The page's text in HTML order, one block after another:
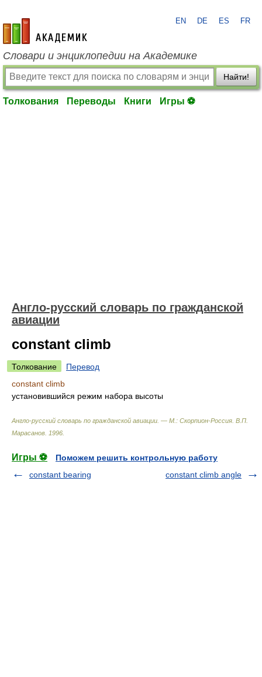
academic.ru
EN DE ES FR
Словари и энциклопедии на Академике
Найти!
Толкования Переводы Книги Игры ⚽
Англо-русский словарь по гражданской
авиации
constant climb
Толкование
Перевод
constant climb
установившийся режим набора высоты
Англо-русский словарь по гражданской авиации. — М.: Скорпион-Россия В.П.
Марасанов 1996
Игры ⚽
Поможем решить контрольную работу
constant bearing
constant climb angle